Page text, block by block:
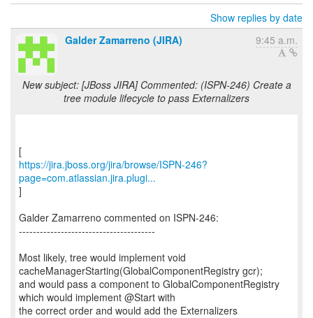
Show replies by date
Galder Zamarreno (JIRA)
9:45 a.m.
New subject: [JBoss JIRA] Commented: (ISPN-246) Create a
tree module lifecycle to pass Externalizers
https://jira.jboss.org/jira/browse/ISPN-246?
page=com.atlassian.jira.plugi...
]
Galder Zamarreno commented on ISPN-246:
---------------------------------------
Most likely, tree would implement void
cacheManagerStarting(GlobalComponentRegistry gcr);
and would pass a component to GlobalComponentRegistry
which would implement @Start with
the correct order and would add the Externalizers